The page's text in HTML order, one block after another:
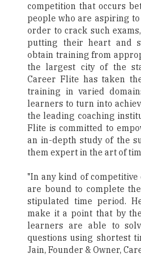
competition that occurs
people who are aspiring
order to crack such
putting their heart and
obtain training from
the largest city of the
Career Flite has taken
training in varied
learners to turn into
the leading coaching
Flite is committed to
an in-depth study of the
them expert in the art of
"In any kind of
are bound to complete
stipulated time period.
make it a point that by
learners are able to
questions using shortest
Jain, Founder & Owner,